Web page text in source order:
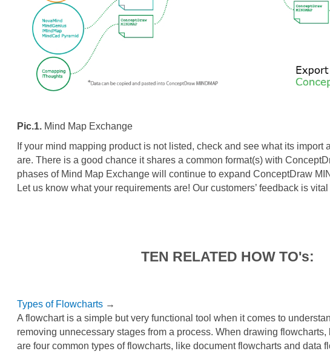
Pic.1. Mind Map Exchange
If your mind mapping product is not listed, check and see what its import
are. There is a good chance it shares a common format(s) with
phases of Mind Map Exchange will continue to expand ConceptDraw
Let us know what your requirements are! Our customers’ feedback is
TEN RELATED HOW TO's:
Types of Flowcharts→
A flowchart is a simple but very functional tool when it comes to
removing unnecessary stages from a process. When drawing flowcharts,
are four common types of flowcharts, like document flowcharts and data